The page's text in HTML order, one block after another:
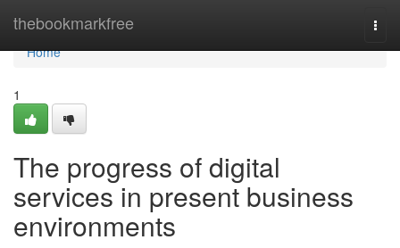
thebookmarkfree
Home
Home
1
The progress of digital
services in present business
environments